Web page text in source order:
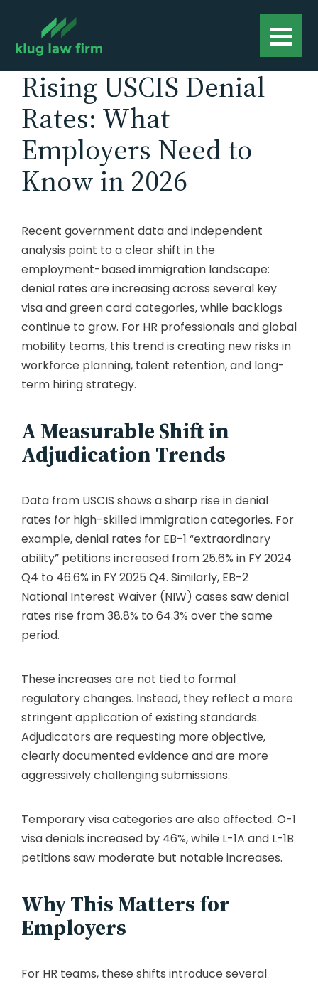
Rising USCIS Denial
Rates: What
Employers Need to
Know in 2026
Recent government data and independent
analysis point to a clear shift in the
employment-based immigration landscape:
denial rates are increasing across several key
visa and green card categories, while backlogs
continue to grow. For HR professionals and global
mobility teams, this trend is creating new risks in
workforce planning, talent retention, and long-
term hiring strategy.
A Measurable Shift in
Adjudication Trends
Data from USCIS shows a sharp rise in denial
rates for high-skilled immigration categories. For
example, denial rates for EB-1 “extraordinary
ability” petitions increased from 25.6% in FY 2024
Q4 to 46.6% in FY 2025 Q4. Similarly, EB-2
National Interest Waiver (NIW) cases saw denial
rates rise from 38.8% to 64.3% over the same
period.
These increases are not tied to formal
regulatory changes. Instead, they reflect a more
stringent application of existing standards.
Adjudicators are requesting more objective,
clearly documented evidence and are more
aggressively challenging submissions.
Temporary visa categories are also affected. O-1
visa denials increased by 46%, while L-1A and L-1B
petitions saw moderate but notable increases.
Why This Matters for
Employers
For HR teams, these shifts introduce several